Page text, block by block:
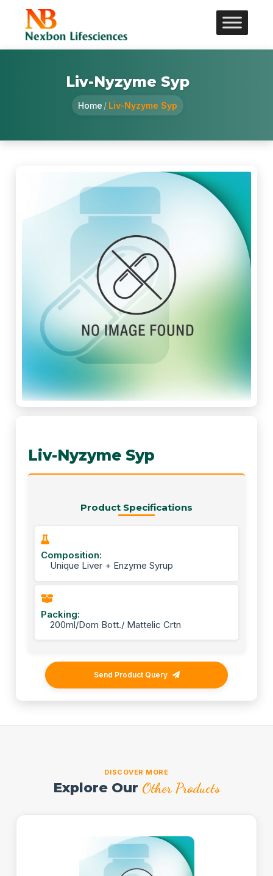
Liv-Nyzyme Syp
Home / Liv-Nyzyme Syp
Liv-Nyzyme Syp
Product Specifications
Composition:
Unique Liver + Enzyme Syrup
Packing:
200ml/Dom Bott./ Mattelic Crtn
Send Product Query
DISCOVER MORE
Explore Our Other Products